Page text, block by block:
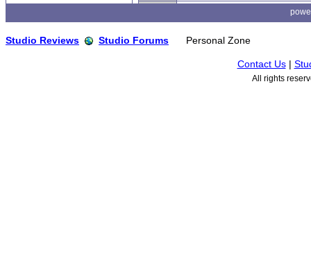
Studio Reviews Studio Forums Personal Zone
Contact Us|
All rights